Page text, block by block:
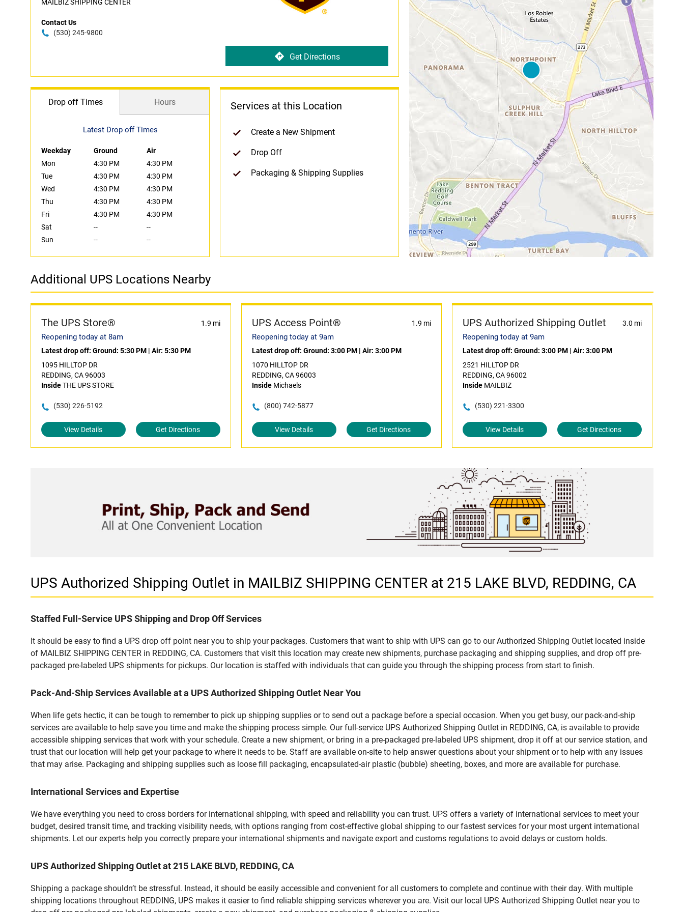
MAILBIZ SHIPPING CENTER
Contact Us
(530) 245-9800
Get Directions
Drop off Times Hours
Latest Drop off Times
Weekday Ground
Air
Mon
4:30 PM
4:30 PM
Tue
4:30 PM
4:30 PM
Wed
4:30 PM
4:30 PM
Thu
4:30 PM
4:30 PM
Fri
4:30 PM
4:30 PM
Sat
--
--
Sun
-- --
Services at this Location
Create a New Shipment
Drop Off
Packaging & Shipping Supplies
Additional UPS Locations Nearby
The UPS Store® 1.9 mi
Reopening today at 8am
Latest drop off: Ground: 5:30 PM | Air: 5:30 PM
1095 HILLTOP DR
REDDING, CA 96003
InsideTHE UPS STORE
(530) 226-5192
View Details Get Directions
UPS Access Point® 1.9 mi
Reopening today at 9am
Latest drop off: Ground: 3:00 PM| Air: 3:00 PM
1070 HILLTOP DR
REDDING, CA 96003
InsideMichaels
(800) 742-5877
View Details Get Directions
UPS Authorized Shipping Outlet 3.0 mi
Reopening today at 9am
Latest drop off: Ground: 3:00 PM| Air: 3:00 PM
2521 HILLTOP DR
REDDING, CA 96002
InsideMAILBIZ
(530) 221-3300
View Details Get Directions
UPS Authorized Shipping Outlet in MAILBIZ SHIPPING CENTER at 215 LAKE BLVD, REDDING, CA
Staffed Full-Service UPS Shipping and Drop Off Services
It should be easy to find a UPS drop off point near you to ship your packages. Customers that want to ship with UPS can go to our Authorized Shipping Outlet located inside
of MAILBIZ SHIPPING CENTER in REDDING, CA. Customers that visit this location may create new shipments, purchase packaging and shipping supplies, and drop off pre-
packaged pre-labeled UPS shipments for pickups. Our location is staffed with individuals that can guide you through the shipping process from start to finish.
Pack-And-Ship Services Available at a UPS Authorized Shipping Outlet Near You
When life gets hectic, it can be tough to remember to pick up shipping supplies or to send out a package before a special occasion. When you get busy, our pack-and-ship
services are available to help save you time and make the shipping process simple. Our full-service UPS Authorized Shipping Outlet in REDDING, CA, is available to provide
accessible shipping services that work with your schedule. Create a new shipment, or bring in a pre-packaged pre-labeled UPS shipment, drop it off at our service station, and
trust that our location will help get your package to where it needs to be. Staff are available on-site to help answer questions about your shipment or to help with any issues
that may arise. Packaging and shipping supplies such as loose fill packaging, encapsulated-air plastic (bubble) sheeting, boxes, and more are available for purchase.
International Services and Expertise
We have everything you need to cross borders for international shipping, with speed and reliability you can trust. UPS offers a variety of international services to meet your
budget, desired transit time, and tracking visibility needs, with options ranging from cost-effective global shipping to our fastest services for your most urgent international
shipments. Let our experts help you correctly prepare your international shipments and navigate export and customs regulations to avoid delays or custom holds.
UPS Authorized Shipping Outlet at 215 LAKE BLVD, REDDING, CA
Shipping a package shouldn’t be stressful. Instead, it should be easily accessible and convenient for all customers to complete and continue with their day. With multiple
shipping locations throughout REDDING, UPS makes it easier to find reliable shipping services wherever you are. Visit our local UPS Authorized Shipping Outlet near you to